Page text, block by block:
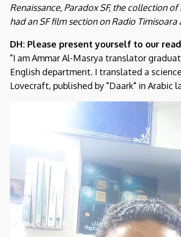
Renaissance, Paradox SF, the collection
had an SF film section on Radio
DH: Please present yourself to our
"I am Ammar Al-Masrya translator
English department. I translated a
Lovecraft, published by "Daark" in Arabic